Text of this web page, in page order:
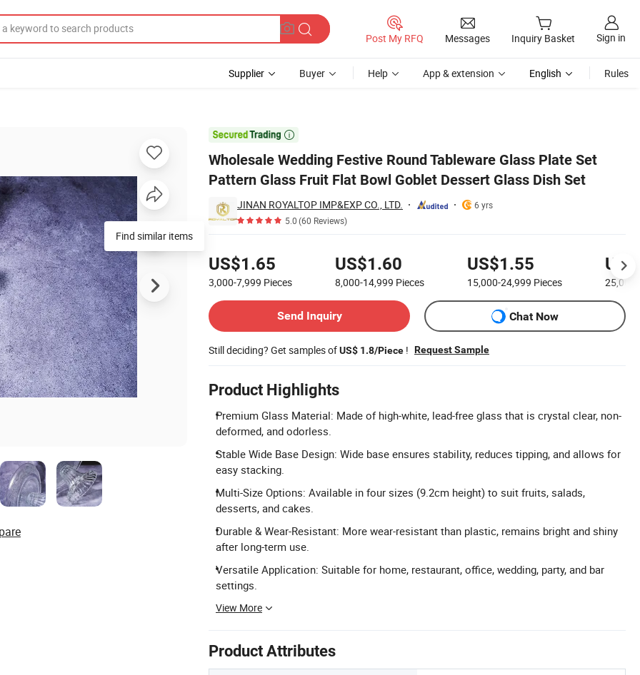
Post My RFQ Messages Inquiry Basket Sign in
Supplier Buyer Help App & extension English Rules

Wholesale Wedding Festive Round Tableware Glass Plate Set
Pattern Glass Fruit Flat Bowl Goblet Dessert Glass Dish Set
JINAN ROYALTOP IMP&EXP CO., LTD.
6 yrs
5.0(60 Reviews)
US$1.65
3,000-7,999 Pieces
US$1.60
8,000-14,999 Pieces
US$1.55
15,000-24,999 Pieces
Send Inquiry
Chat Now
Still deciding? Get samples ofUS$ 1.8/Piece ! Request Sample
Product Highlights
Premium Glass Material: Made of high-white, lead-free glass that is crystal clear, non-
deformed, and odorless.
Stable Wide Base Design: Wide base ensures stability, reduces tipping, and allows for
easy stacking.
Multi-Size Options: Available in four sizes (9.2cm height) to suit fruits, salads,
desserts, and cakes.
Durable & Wear-Resistant: More wear-resistant than plastic, remains bright and shiny
after long-term use.
Versatile Application: Suitable for home, restaurant, office, wedding, party, and bar
settings.
View More
Product Attributes
Set Pattern Glass Fruit Flat Bowl Goblet Dessert Glass Dish Set
Find similar items